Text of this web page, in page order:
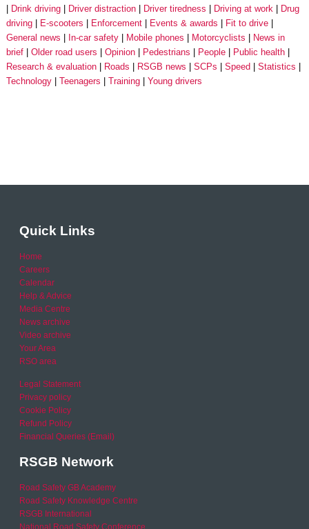
Drink driving
Driver distraction Driver tiredness Driving at work
Drug
driving
E-scooters Enforcement Events & awards
Fit to drive
General news
In-car safety Mobile phones Motorcyclists
News in
brief
Older road users Opinion Pedestrians People
Public health
Research & evaluation
Roads RSGB news SCPs Speed
Statistics
Technology
Teenagers Training Young drivers
Quick Links
Home
Careers
Calendar
Help & Advice
Media Centre
News archive
Video archive
Your Area
RSO area
Legal Statement
Privacy policy
Cookie Policy
Refund Policy
Financial Queries (Email)
RSGB Network
Road Safety GB Academy
Road Safety Knowledge Centre
RSGB International
National Road Safety Conference